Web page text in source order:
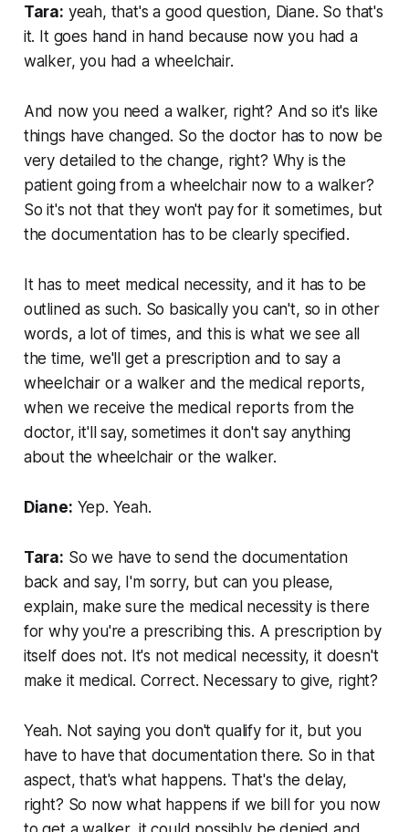
Tara: yeah, that's a good question, Diane. So that's
it. It goes hand in hand because now you had a
walker, you had a wheelchair.
And now you need a walker, right? And so it's like
things have changed. So the doctor has to now be
very detailed to the change, right? Why is the
patient going from a wheelchair now to a walker?
So it's not that they won't pay for it sometimes, but
the documentation has to be clearly specified.
It has to meet medical necessity, and it has to be
outlined as such. So basically you can't, so in other
words, a lot of times, and this is what we see all
the time, we'll get a prescription and to say a
wheelchair or a walker and the medical reports,
when we receive the medical reports from the
doctor, it'll say, sometimes it don't say anything
about the wheelchair or the walker.
Diane: Yep. Yeah.
Tara: So we have to send the documentation
back and say, I'm sorry, but can you please,
explain, make sure the medical necessity is there
for why you're a prescribing this. A prescription by
itself does not. It's not medical necessity, it doesn't
make it medical. Correct. Necessary to give, right?
Yeah. Not saying you don't qualify for it, but you
have to have that documentation there. So in that
aspect, that's what happens. That's the delay,
right? So now what happens if we bill for you now